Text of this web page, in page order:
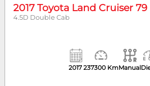
2017 Toyota Land Cruiser 79
4.5D Double Cab
2017 237300 KmManual